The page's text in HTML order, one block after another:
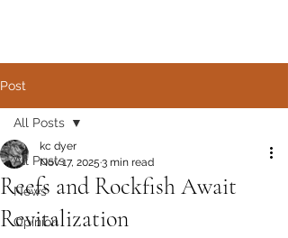
Post
All Posts
News
Opinion
All Posts
Reefs and Rockfish Await
Revitalization
kc dyer
Nov 17, 2025 3 min read